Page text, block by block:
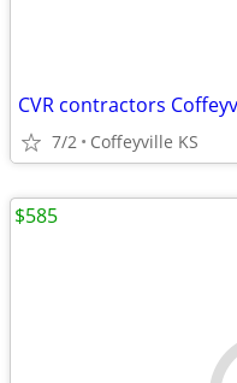
CVR contractors
7/2 Coffeyville KS
$585